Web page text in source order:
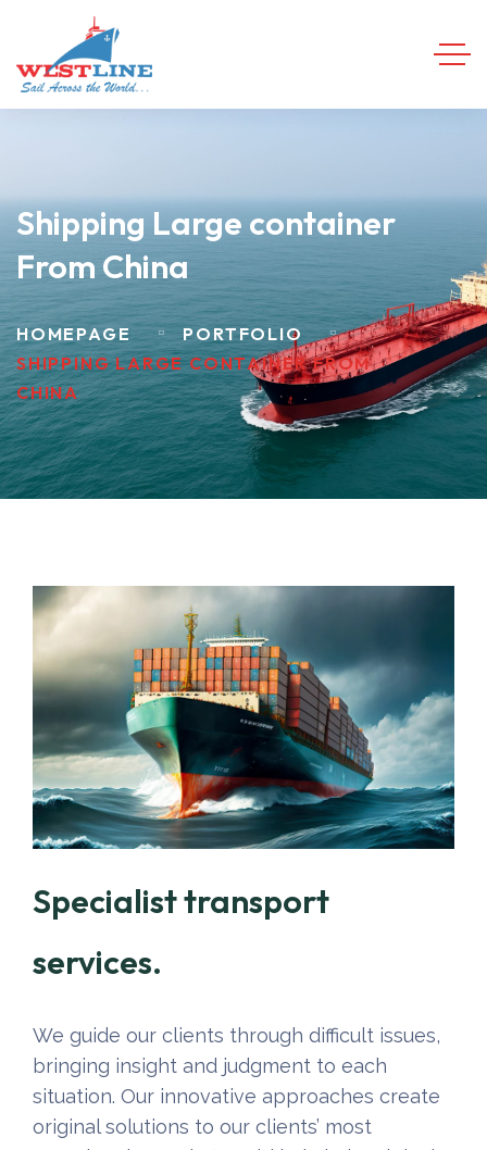
Shipping Large container
From China
HOMEPAGE
PORTFOLIO
SHIPPING LARGE CONTAINER FROM
CHINA
Specialist transport
services.
We guide our clients through difficult issues,
bringing insight and judgment to each
situation. Our innovative approaches create
original solutions to our clients’ most